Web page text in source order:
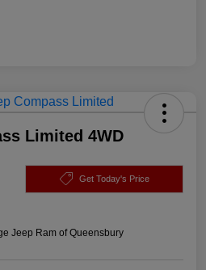
Limited 4WD
Get Today's Price
Jeep Ram of Queensbury